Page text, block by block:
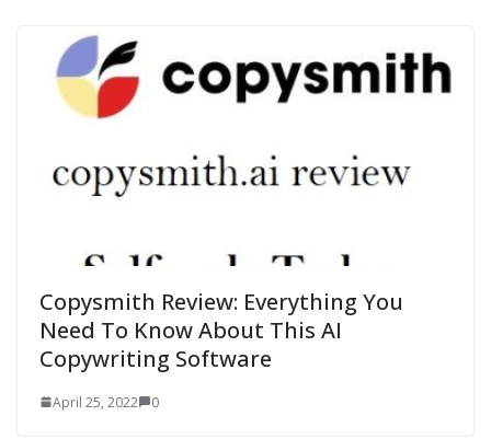
Copysmith Review: Everything You
Need To Know About This AI
Copywriting Software
April 25, 2022 0